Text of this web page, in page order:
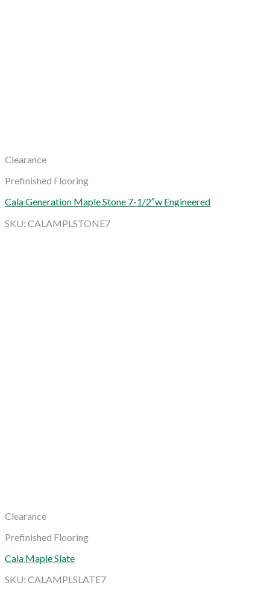
Clearance
Prefinished Flooring
Cala Generation Maple Stone 7-1/2″w Engineered
SKU: CALAMPLSTONE7
Clearance
Prefinished Flooring
Cala Maple Slate
SKU: CALAMPLSLATE7